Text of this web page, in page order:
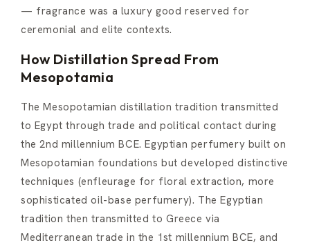
— fragrance was a luxury good reserved for
ceremonial and elite contexts.
How Distillation Spread From
Mesopotamia
The Mesopotamian distillation tradition transmitted
to Egypt through trade and political contact during
the 2nd millennium BCE. Egyptian perfumery built on
Mesopotamian foundations but developed distinctive
techniques (enfleurage for floral extraction, more
sophisticated oil-base perfumery). The Egyptian
tradition then transmitted to Greece via
Mediterranean trade in the 1st millennium BCE, and